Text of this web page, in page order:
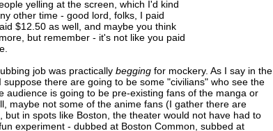
yelling at the screen, which I'd kind
other time - good lord, folks, I paid
$12.50 as well, and maybe you think
but remember - it's not like you paid
job was practically beggingfor mockery. As I say in the
there are going to be some "civilians" who see the
is going to be pre-existing fans of the manga or
maybe not some of the anime fans (I gather there are
in spots like Boston, the theater would not have had to
experiment - dubbed at Boston Common, subbed at